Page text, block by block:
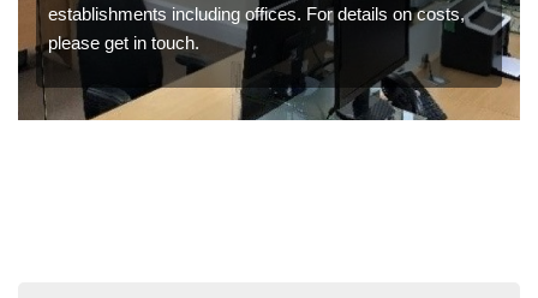
establishments including offices. For details on costs,
please get in touch.